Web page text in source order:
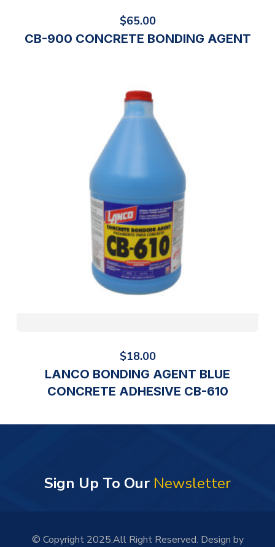
$65.00
CB-900 CONCRETE BONDING AGENT
$18.00
LANCO BONDING AGENT BLUE
CONCRETE ADHESIVE CB-610
Sign Up To Our Newsletter
© Copyright 2025.All Right Reserved. Design by